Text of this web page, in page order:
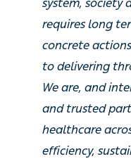
system, society
requires long
concrete
to delivering
We are, and
and trusted
healthcare
efficiency,